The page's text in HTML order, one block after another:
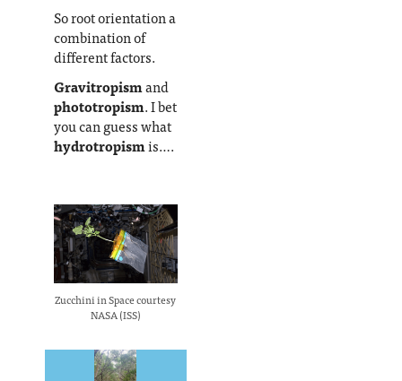
So root orientation a
combination of
different factors.
Gravitropismand
phototropism. I bet
you can guess what
hydrotropismis….
Zucchini in Space courtesy
NASA (ISS)